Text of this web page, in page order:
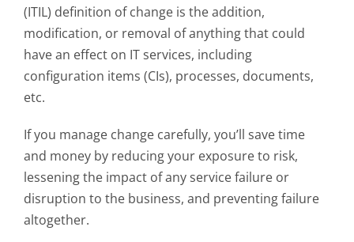
(ITIL) definition of change is the addition,
modification, or removal of anything that could
have an effect on IT services, including
configuration items (CIs), processes, documents,
etc.
If you manage change carefully, you’ll save time
and money by reducing your exposure to risk,
lessening the impact of any service failure or
disruption to the business, and preventing failure
altogether.